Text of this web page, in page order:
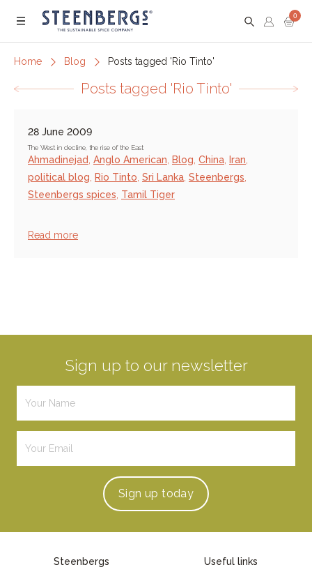
Menu
0
Home Blog Posts tagged 'Rio Tinto'
Posts tagged 'Rio Tinto'
28 June 2009
The West in decline, the rise of the East
Ahmadinejad Anglo American Blog China Iran
political blog
Rio Tinto Sri Lanka Steenbergs
Steenbergs spices Tamil Tiger
Read more
Sign up to our newsletter
Sign up today
Steenbergs
Useful links